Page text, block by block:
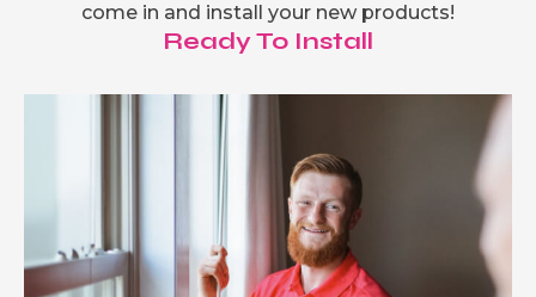
come in and install your new products!
Ready To Install